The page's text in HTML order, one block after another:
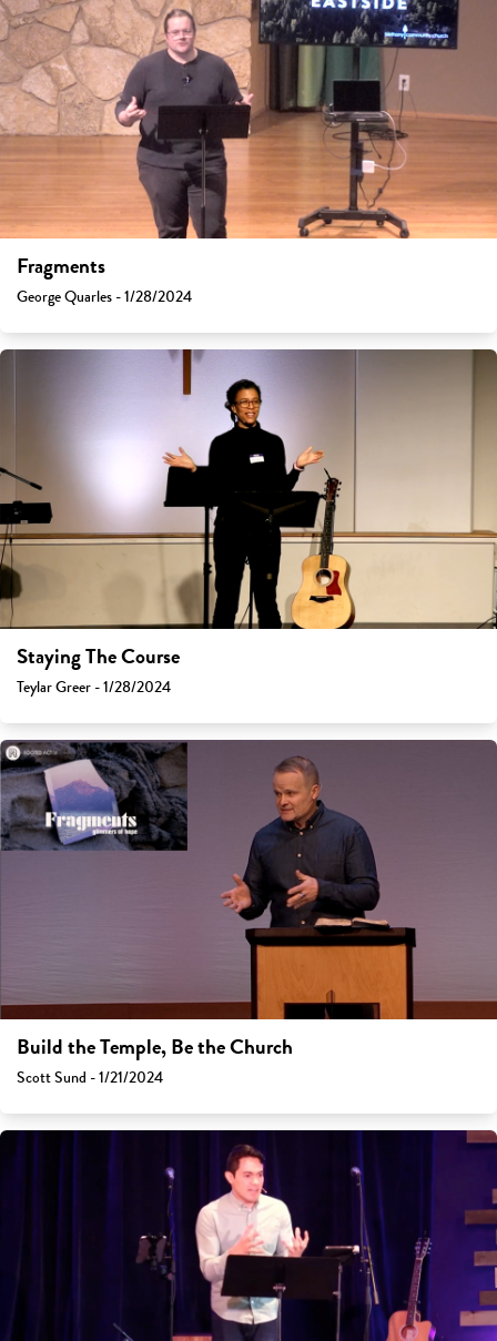
Fragments
George Quarles - 1/28/2024
Staying The Course
Teylar Greer - 1/28/2024
Build the Temple, Be the Church
Scott Sund - 1/21/2024